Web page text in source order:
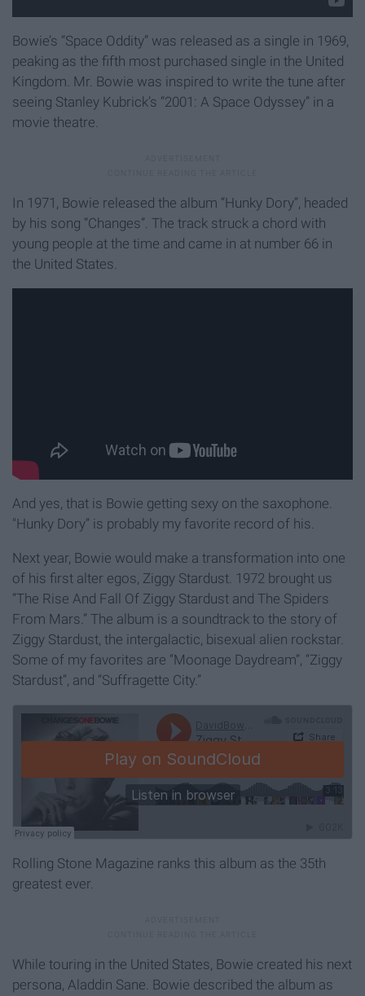
Bowie’s “Space Oddity” was released as a single in 1969,
peaking as the fifth most purchased single in the United
Kingdom. Mr. Bowie was inspired to write the tune after
seeing Stanley Kubrick’s “2001: A Space Odyssey” in a
movie theatre.
In 1971, Bowie released the album “Hunky Dory”, headed
by his song “Changes”. The track struck a chord with
young people at the time and came in at number 66 in
the United States.
And yes, that is Bowie getting sexy on the saxophone.
"Hunky Dory” is probably my favorite record of his.
Next year, Bowie would make a transformation into one
of his first alter egos, Ziggy Stardust. 1972 brought us
“The Rise And Fall Of Ziggy Stardust and The Spiders
From Mars.” The album is a soundtrack to the story of
Ziggy Stardust, the intergalactic, bisexual alien rockstar.
Some of my favorites are “Moonage Daydream”, “Ziggy
Stardust”, and “Suffragette City.”
Rolling Stone Magazine ranks this album as the 35th
greatest ever.
While touring in the United States, Bowie created his next
persona, Aladdin Sane. Bowie described the album as